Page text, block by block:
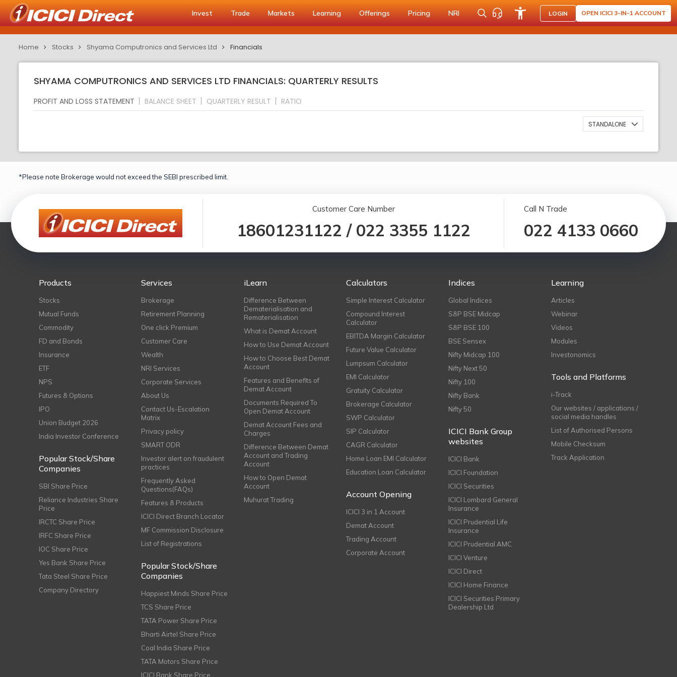
Invest Trade Markets Learning Offerings Pricing NRI LOGIN OPEN ICICI 3-IN-1 ACCOUNT
Home Stocks Shyama Computronics and Services Ltd Financials
SHYAMA COMPUTRONICS AND SERVICES LTD FINANCIALS: QUARTERLY RESULTS
PROFIT AND LOSS STATEMENT BALANCE SHEET QUARTERLY RESULT RATIO
STANDALONE
*Please note Brokerage would not exceed the SEBI prescribed limit.
Customer Care Number
18601231122 / 022 3355 1122
Call N Trade
022 4133 0660
Products
Stocks
Mutual Funds
Commodity
FD and Bonds
Insurance
ETF
NPS
Futures & Options
IPO
Union Budget 2026
India Investor Conference
Popular Stock/Share
Companies
SBI Share Price
Reliance Industries Share
Price
IRCTC Share Price
IRFC Share Price
IOC Share Price
Yes Bank Share Price
Tata Steel Share Price
Company Directory
Services
Brokerage
Retirement Planning
One click Premium
Customer Care
Wealth
NRI Services
Corporate Services
About Us
Contact Us-Escalation
Matrix
Privacy policy
SMART ODR
Investor alert on fraudulent
practices
Frequently Asked
Questions(FAQs)
Features & Products
ICICI Direct Branch Locator
MF Commission Disclosure
List of Registrations
Popular Stock/Share
Companies
Happiest Minds Share Price
TCS Share Price
TATA Power Share Price
Bharti Airtel Share Price
Coal India Share Price
TATA Motors Share Price
ICICI Bank Share Price
iLearn
Difference Between
Dematerialisation and
Rematerialisation
What is Demat Account
How to Use Demat Account
How to Choose Best Demat
Account
Features and Benefits of
Demat Account
Documents Required To
Open Demat Account
Demat Account Fees and
Charges
Difference Between Demat
Account and Trading
Account
How to Open Demat
Account
Muhurat Trading
Calculators
Simple Interest Calculator
Compound Interest
Calculator
EBITDA Margin Calculator
Future Value Calculator
Lumpsum Calculator
EMI Calculator
Gratuity Calculator
Brokerage Calculator
SWP Calculator
SIP Calculator
CAGR Calculator
Home Loan EMI Calculator
Education Loan Calculator
Account Opening
ICICI 3 in 1 Account
Demat Account
Trading Account
Corporate Account
Indices
Global Indices
S&P BSE Midcap
S&P BSE 100
BSE Sensex
Nifty Midcap 100
Nifty Next 50
Nifty 100
Nifty Bank
Nifty 50
ICICI Bank Group
websites
ICICI Bank
ICICI Foundation
ICICI Securities
ICICI Lombard General
Insurance
ICICI Prudential Life
Insurance
ICICI Prudential AMC
ICICI Venture
ICICI Direct
ICICI Home Finance
ICICI Securities Primary
Dealership Ltd
Learning
Articles
Webinar
Videos
Modules
Investonomics
Tools and Platforms
i-Track
Our websites / applications /
social media handles
List of Authorised Persons
Mobile Checksum
Track Application